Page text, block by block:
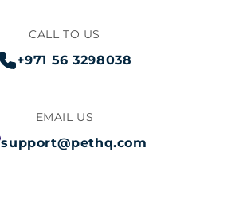
CALL TO US
+971 56 3298038
EMAIL US
support@pethq.com